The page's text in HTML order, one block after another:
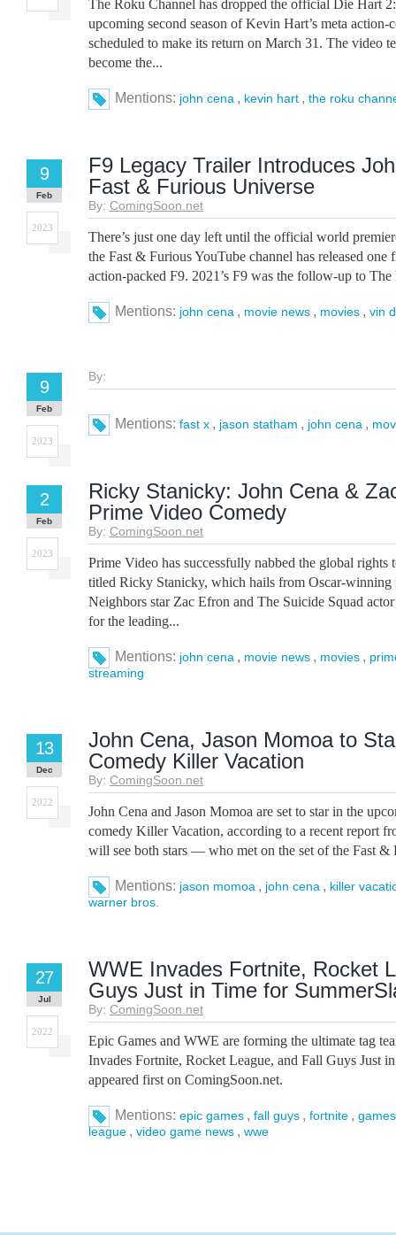
The Roku Channel has dropped the official Die Hart
upcoming second season of Kevin Hart’s meta action-
scheduled to make its return on March 31. The video
become the...
Mentions: john cena , kevin hart , the roku
F9 Legacy Trailer Introduces
Fast & Furious Universe
By: ComingSoon.net
9
Feb
2023
There’s just one day left until the official world
the Fast & Furious YouTube channel has released one
action-packed F9. 2021’s F9 was the follow-up to The
Mentions: john cena , movie news , movies , vin
By:
9
Feb
2023
Mentions: fast x , jason statham , john cena ,
Ricky Stanicky: John Cena &
Prime Video Comedy
By: ComingSoon.net
2
Feb
2023
Prime Video has successfully nabbed the global rights
titled Ricky Stanicky, which hails from Oscar-winning
Neighbors star Zac Efron and The Suicide Squad
for the leading...
Mentions: john cena , movie news , movies ,
streaming
John Cena, Jason Momoa to
Comedy Killer Vacation
By: ComingSoon.net
13
Dec
2022
John Cena and Jason Momoa are set to star in the
comedy Killer Vacation, according to a recent report
will see both stars — who met on the set of the Fast
Mentions: jason momoa , john cena , killer
warner bros.
WWE Invades Fortnite, Rocket
Guys Just in Time for
By: ComingSoon.net
27
Jul
2022
Epic Games and WWE are forming the ultimate tag
Invades Fortnite, Rocket League, and Fall Guys Just
appeared first on ComingSoon.net.
Mentions: epic games , fall guys , fortnite , games
league , video game news , wwe